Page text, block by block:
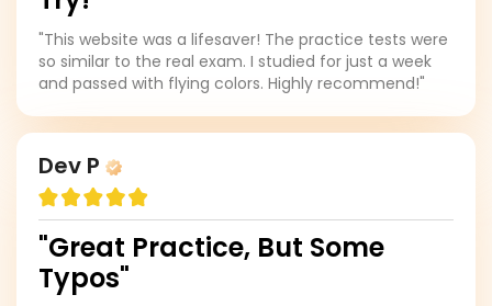
"This website was a lifesaver! The practice tests were
so similar to the real exam. I studied for just a week
and passed with flying colors. Highly recommend!"
Dev P
"Great Practice, But Some
Typos"